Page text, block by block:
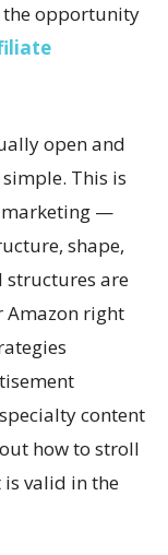
opportunity
open and
This is
—
shape,
structures are
Amazon right
content
how to stroll
valid in the